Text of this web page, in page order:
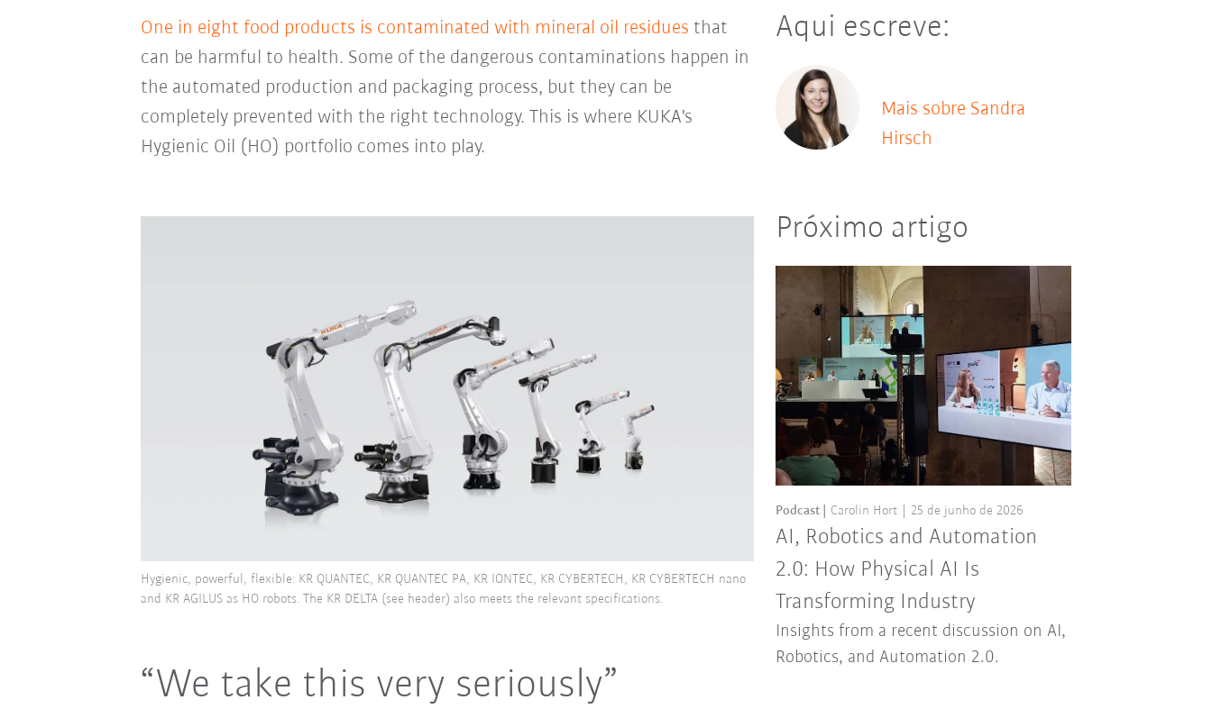
One in eight food products is contaminated with mineral oil residues that
can be harmful to health. Some of the dangerous contaminations happen in
the automated production and packaging process, but they can be
completely prevented with the right technology. This is where KUKA's
Hygienic Oil (HO) portfolio comes into play.
Hygienic, powerful, flexible: KR QUANTEC, KR QUANTEC PA, KR IONTEC, KR CYBERTECH, KR CYBERTECH nano
and KR AGILUS as HO robots. The KR DELTA (see header) also meets the relevant specifications.
“We take this very seriously”
Aqui escreve:
Mais sobre Sandra
Hirsch
Próximo artigo
AI, Robotics and Automation
2.0: How Physical AI Is
Transforming Industry
Podcast Carolin Hort 25 de junho de 2026
Insights from a recent discussion on AI,
Robotics, and Automation 2.0.